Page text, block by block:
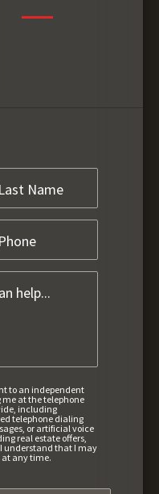
to an independent
at the telephone
including
telephone dialing
or artificial voice
real estate offers,
understand that I may
any time.